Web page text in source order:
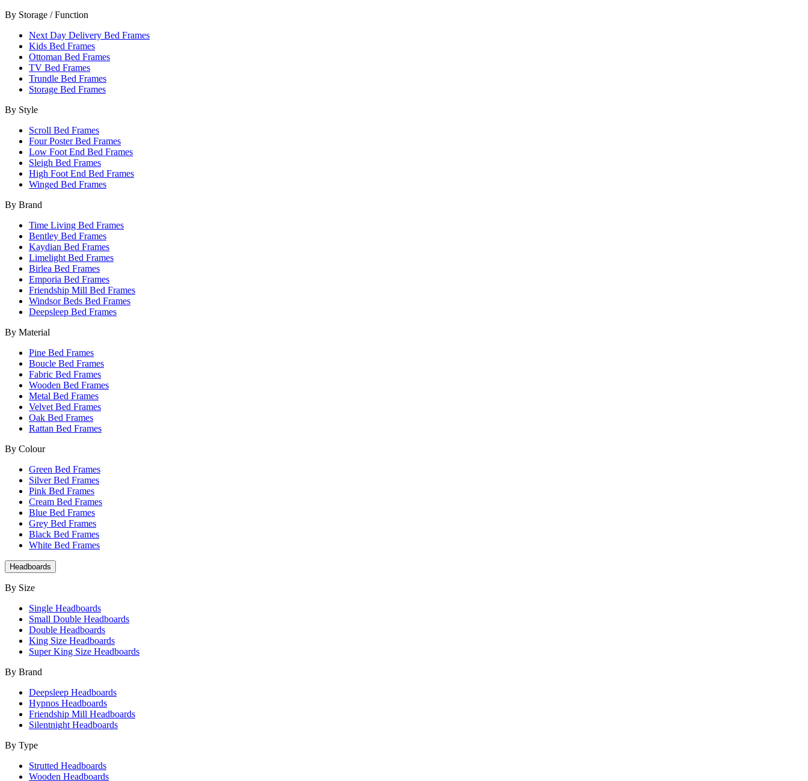
By Storage / Function
Next Day Delivery Bed Frames
Kids Bed Frames
Ottoman Bed Frames
TV Bed Frames
Trundle Bed Frames
Storage Bed Frames
By Style
Scroll Bed Frames
Four Poster Bed Frames
Low Foot End Bed Frames
Sleigh Bed Frames
High Foot End Bed Frames
Winged Bed Frames
By Brand
Time Living Bed Frames
Bentley Bed Frames
Kaydian Bed Frames
Limelight Bed Frames
Birlea Bed Frames
Emporia Bed Frames
Friendship Mill Bed Frames
Windsor Beds Bed Frames
Deepsleep Bed Frames
By Material
Pine Bed Frames
Boucle Bed Frames
Fabric Bed Frames
Wooden Bed Frames
Metal Bed Frames
Velvet Bed Frames
Oak Bed Frames
Rattan Bed Frames
By Colour
Green Bed Frames
Silver Bed Frames
Pink Bed Frames
Cream Bed Frames
Blue Bed Frames
Grey Bed Frames
Black Bed Frames
White Bed Frames
Headboards
By Size
Single Headboards
Small Double Headboards
Double Headboards
King Size Headboards
Super King Size Headboards
By Brand
Deepsleep Headboards
Hypnos Headboards
Friendship Mill Headboards
Silentnight Headboards
By Type
Strutted Headboards
Wooden Headboards